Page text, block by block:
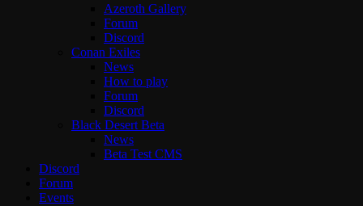
Azeroth Gallery
Forum
Discord
Conan Exiles
News
How to play
Forum
Discord
Black Desert Beta
News
Beta Test CMS
Discord
Forum
Events